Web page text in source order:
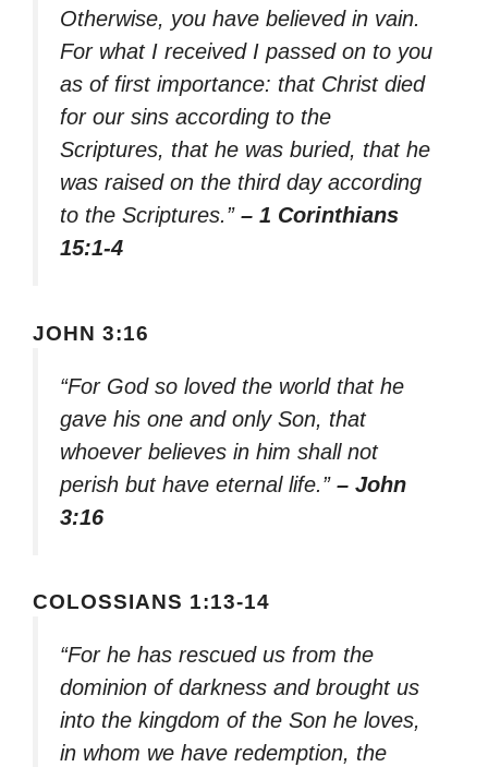
Otherwise, you have believed in vain.
For what I received I passed on to you
as of first importance: that Christ died
for our sins according to the
Scriptures, that he was buried, that he
was raised on the third day according
to the Scriptures.” – 1 Corinthians
15:1-4
JOHN 3:16
“For God so loved the world that he
gave his one and only Son, that
whoever believes in him shall not
perish but have eternal life.” – John
3:16
COLOSSIANS 1:13-14
“For he has rescued us from the
dominion of darkness and brought us
into the kingdom of the Son he loves,
in whom we have redemption, the